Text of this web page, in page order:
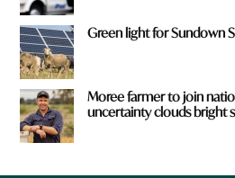
Green light for Sundown
Moree farmer to join
uncertainty clouds bright